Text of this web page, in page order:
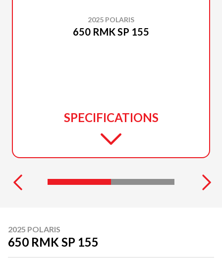
2025 POLARIS
650 RMK SP 155
SPECIFICATIONS
2025 POLARIS
650 RMK SP 155